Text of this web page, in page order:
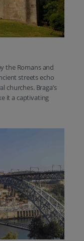
the Romans and
streets echo
Braga’s
it a captivating